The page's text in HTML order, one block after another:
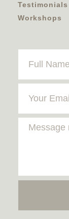
Testimonials
Workshops